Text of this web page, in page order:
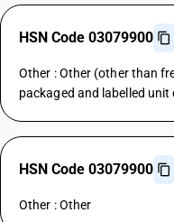
HSN Code 03079900
Other : Other (other than
packaged and labelled unit
HSN Code 03079900
Other : Other